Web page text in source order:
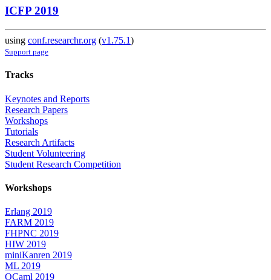
ICFP 2019
using conf.researchr.org (v1.75.1)
Support page
Tracks
Keynotes and Reports
Research Papers
Workshops
Tutorials
Research Artifacts
Student Volunteering
Student Research Competition
Workshops
Erlang 2019
FARM 2019
FHPNC 2019
HIW 2019
miniKanren 2019
ML 2019
OCaml 2019